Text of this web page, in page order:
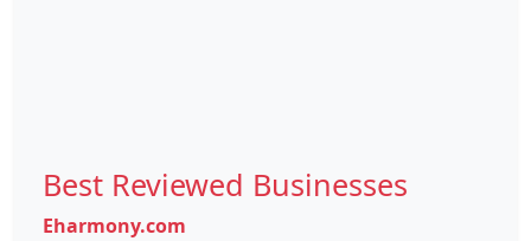
Best Reviewed Businesses
Eharmony.com